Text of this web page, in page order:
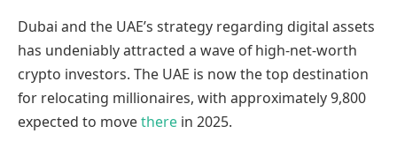
Dubai and the UAE’s strategy regarding digital assets
has undeniably attracted a wave of high-net-worth
crypto investors. The UAE is now the top destination
for relocating millionaires, with approximately 9,800
expected to movethere in 2025.